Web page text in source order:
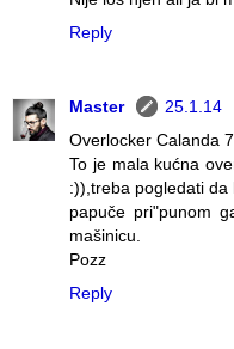
Reply
Master
25.1.14
Overlocker Calanda
To je mala kućna
:)),treba pogledati
papuče pri"punom
mašinicu.
Pozz
Reply